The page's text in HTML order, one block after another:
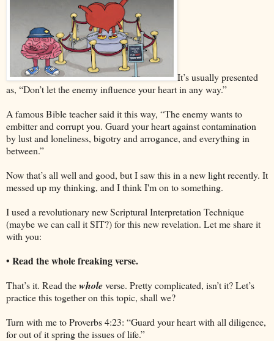
It’s usually presented
as, “Don’t let the enemy influence your heart in any way.”
A famous Bible teacher said it this way, “The enemy wants to
embitter and corrupt you. Guard your heart against contamination
by lust and loneliness, bigotry and arrogance, and everything in
between.”
Now that’s all well and good, but I saw this in a new light recently. It
messed up my thinking, and I think I'm on to something.
I used a revolutionary new Scriptural Interpretation Technique
(maybe we can call it SIT?) for this new revelation. Let me share it
with you:
• Read the whole freaking verse.
That’s it. Read thewholeverse. Pretty complicated, isn’t it? Let’s
practice this together on this topic, shall we?
Turn with me to Proverbs 4:23: “Guard your heart with all diligence,
for out of it spring the issues of life.”